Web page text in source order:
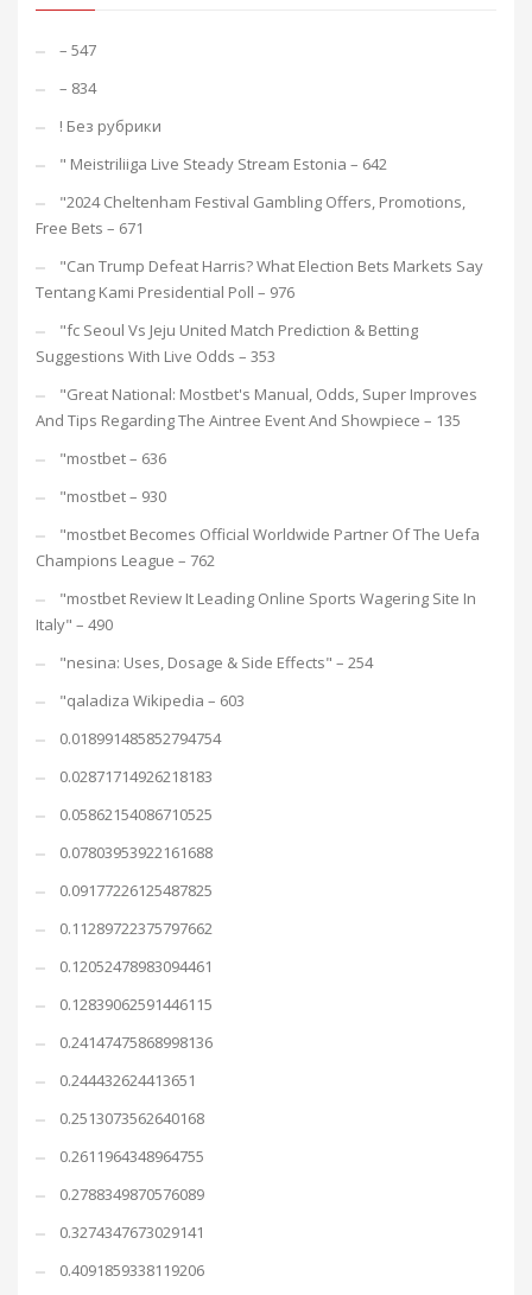
– 547
– 834
! Без рубрики
"️ Meistriliiga Live Steady Stream Estonia – 642
"2024 Cheltenham Festival Gambling Offers, Promotions,
Free Bets – 671
"Can Trump Defeat Harris? What Election Bets Markets Say
Tentang Kami Presidential Poll – 976
"fc Seoul Vs Jeju United Match Prediction & Betting
Suggestions With Live Odds – 353
"Great National: Mostbet's Manual, Odds, Super Improves
And Tips Regarding The Aintree Event And Showpiece – 135
"mostbet – 636
"mostbet – 930
"mostbet Becomes Official Worldwide Partner Of The Uefa
Champions League – 762
"mostbet Review It Leading Online Sports Wagering Site In
Italy" – 490
"nesina: Uses, Dosage & Side Effects" – 254
"qaladiza Wikipedia – 603
0.018991485852794754
0.02871714926218183
0.05862154086710525
0.07803953922161688
0.09177226125487825
0.11289722375797662
0.12052478983094461
0.12839062591446115
0.24147475868998136
0.244432624413651
0.2513073562640168
0.2611964348964755
0.2788349870576089
0.3274347673029141
0.4091859338119206